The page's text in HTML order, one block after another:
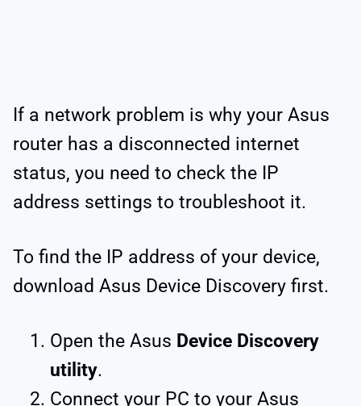
If a network problem is why your Asus
router has a disconnected internet
status, you need to check the IP
address settings to troubleshoot it.
To find the IP address of your device,
download Asus Device Discovery first.
Open the Asus Device Discovery
utility.
Connect your PC to your Asus